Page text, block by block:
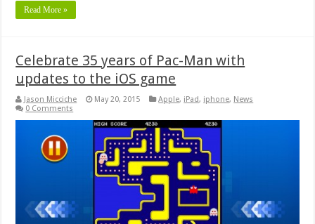
Read More »
Celebrate 35 years of Pac-Man with
updates to the iOS game
Jason Micciche May 20, 2015 Apple, iPad, iphone, News
0 Comments